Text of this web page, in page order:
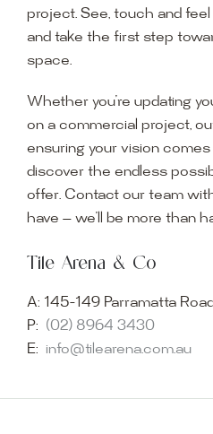
project. See, touch and
and take the first step
space.
Whether you’re updating
on a commercial project,
ensuring your vision
discover the endless
offer. Contact our team
have — we’ll be more than
Tile Arena & Co
A: 145-149 Parramatta
P: (02) 8964 3430
E: info@tilearena.com.au